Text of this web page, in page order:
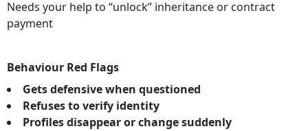
Needs your help to “unlock” inheritance or contract
payment
Behaviour Red Flags
Gets defensive when questioned
Refuses to verify identity
Profiles disappear or change suddenly